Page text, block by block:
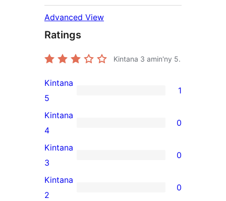
Advanced View
Ratings
Kintana 3 amin'ny 5.
1
5-
star
review
Kintana
5
1
0
4-
star
reviews
Kintana
4
0
0
3-
star
Kintana
3
0
0
Kintana
2
0